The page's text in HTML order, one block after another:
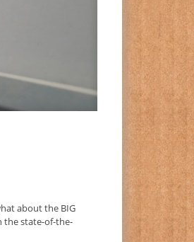
about the BIG
the state-of-the-